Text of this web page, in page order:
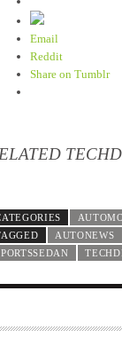
Email
Reddit
Share on Tumblr
AUTONEWS